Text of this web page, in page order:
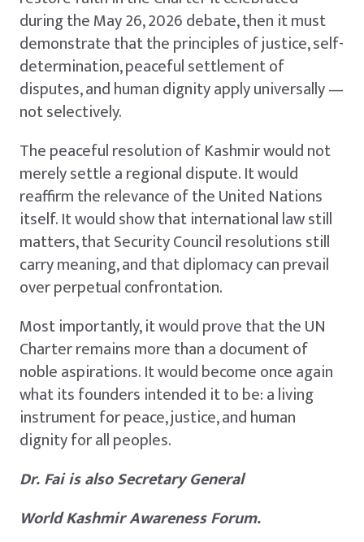
during the May 26, 2026 debate, then it must
demonstrate that the principles of justice, self-
determination, peaceful settlement of
disputes, and human dignity apply universally —
not selectively.
The peaceful resolution of Kashmir would not
merely settle a regional dispute. It would
reaffirm the relevance of the United Nations
itself. It would show that international law still
matters, that Security Council resolutions still
carry meaning, and that diplomacy can prevail
over perpetual confrontation.
Most importantly, it would prove that the UN
Charter remains more than a document of
noble aspirations. It would become once again
what its founders intended it to be: a living
instrument for peace, justice, and human
dignity for all peoples.
Dr. Fai is also Secretary General
World Kashmir Awareness Forum.